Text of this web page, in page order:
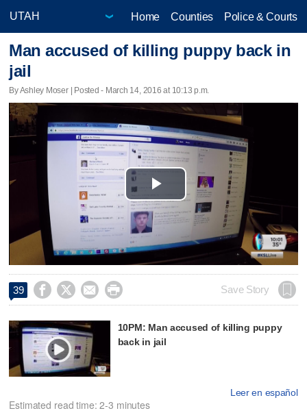
Home Counties Police & Courts
Man accused of killing puppy back in
jail
By Ashley Moser | Posted - March 14, 2016 at 10:13 p.m.
Play
Video
39     Save Story
10PM: Man accused of killing puppy
back in jail
Leer en español
Estimated read time: 2-3 minutes